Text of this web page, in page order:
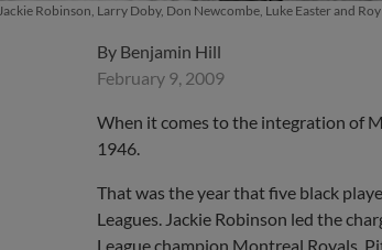
Jackie Robinson, Larry Doby, Don Newcombe, Luke Easter and
By Benjamin Hill
February 9, 2009
When it comes to the integration of
1946.
That was the year that five black
Leagues. Jackie Robinson led the
League champion Montreal Royals.